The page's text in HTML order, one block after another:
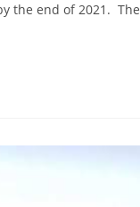
the end of 2021. The